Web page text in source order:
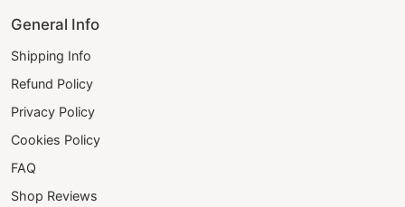
General Info
Shipping Info
Refund Policy
Privacy Policy
Cookies Policy
FAQ
Shop Reviews